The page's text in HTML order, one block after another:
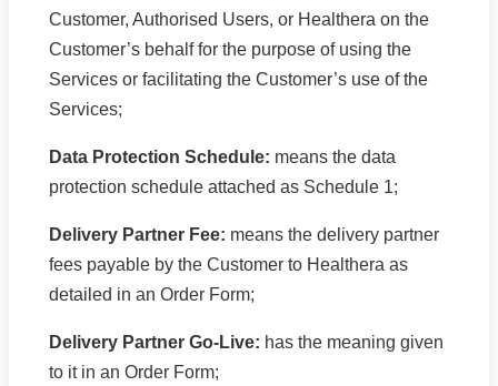
Customer, Authorised Users, or Healthera on the
Customer’s behalf for the purpose of using the
Services or facilitating the Customer’s use of the
Services;
Data Protection Schedule: means the data
protection schedule attached as Schedule 1;
Delivery Partner Fee: means the delivery partner
fees payable by the Customer to Healthera as
detailed in an Order Form;
Delivery Partner Go-Live: has the meaning given
to it in an Order Form;